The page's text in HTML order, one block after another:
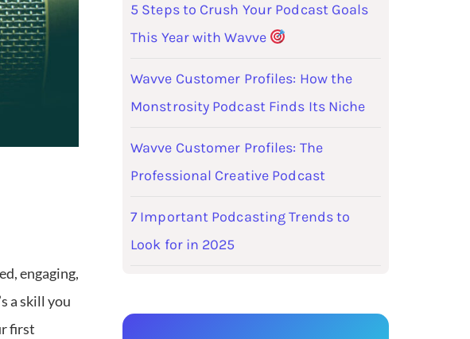
engaging,
a skill you
first
5 Steps to Crush Your Podcast Goals
This Year with Wavve
Wavve Customer Profiles: How the
Monstrosity Podcast Finds Its Niche
Wavve Customer Profiles: The
Professional Creative Podcast
7 Important Podcasting Trends to
Look for in 2025